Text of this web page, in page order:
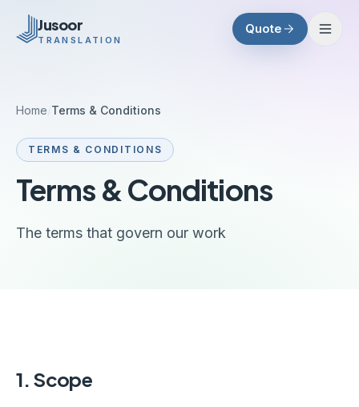
Jusoor
TRANSLATION
Quote
Home Terms & Conditions
TERMS & CONDITIONS
Terms & Conditions
The terms that govern our work
1. Scope